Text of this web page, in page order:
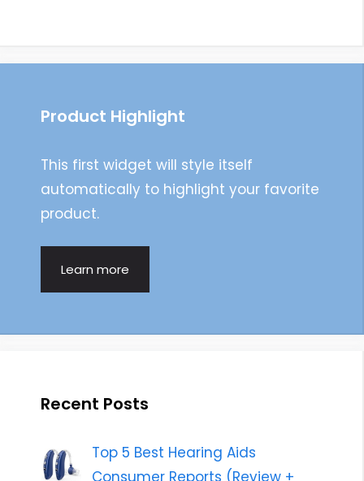
Product Highlight
This first widget will style itself
automatically to highlight your favorite
product.
Learn more
Recent Posts
Top 5 Best Hearing Aids